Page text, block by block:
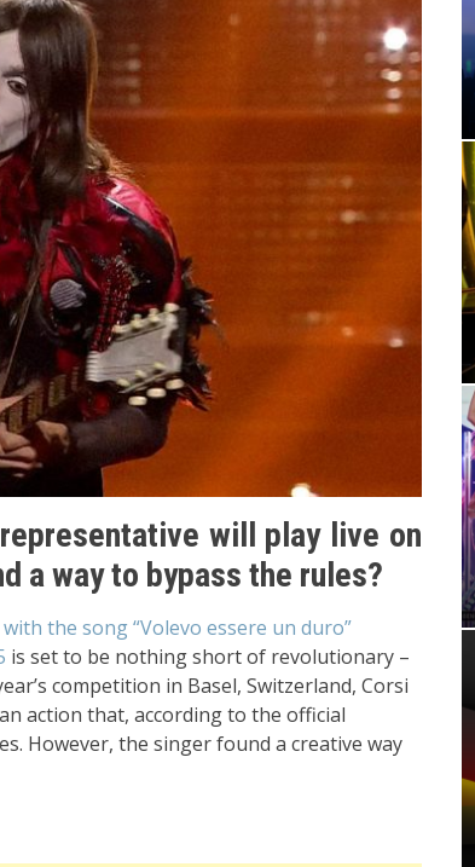
will play live on
a way to bypass the rules?
with the song “Volevo essere un duro”
is set to be nothing short of revolutionary –
competition in Basel, Switzerland, Corsi
action that, according to the official
However, the singer found a creative way